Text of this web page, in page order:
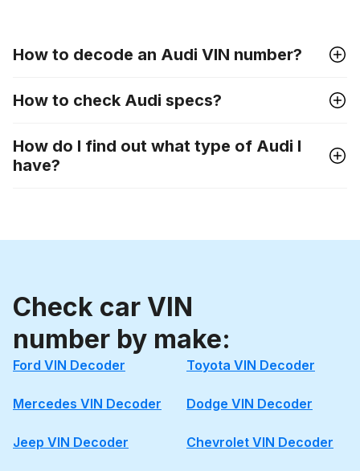
How to decode an Audi VIN number?
How to check Audi specs?
How do I find out what type of Audi I
have?
Check car VIN
number by make:
Ford VIN Decoder Toyota VIN Decoder
Mercedes VIN Decoder Dodge VIN Decoder
Jeep VIN Decoder Chevrolet VIN Decoder